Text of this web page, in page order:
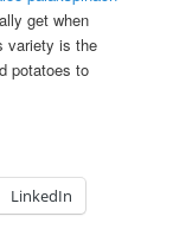
get when
variety is the
potatoes to
LinkedIn